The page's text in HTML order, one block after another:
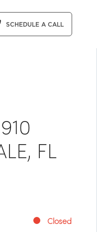
SCHEDULE A CALL
FL
Closed